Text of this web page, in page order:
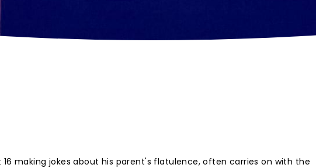
making jokes about his parent's flatulence, often carries on with the